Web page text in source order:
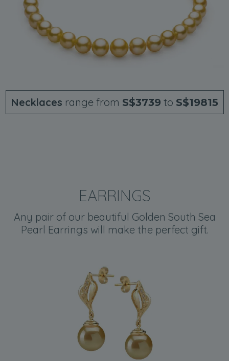
Necklaces range from S$3739 to S$19815
EARRINGS
Any pair of our beautiful Golden South Sea
Pearl Earrings will make the perfect gift.